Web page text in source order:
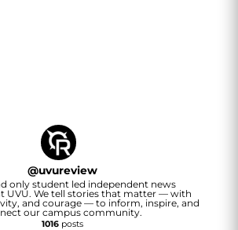
@uvureview
only student led independent news
UVU. We tell stories that matter — with
and courage — to inform, inspire, and
our campus community.
1016posts